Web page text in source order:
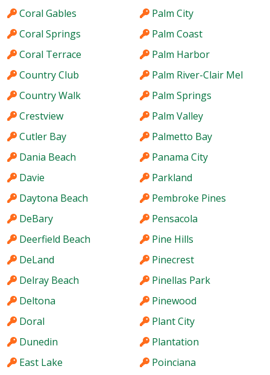
Coral Gables
Coral Springs
Coral Terrace
Country Club
Country Walk
Crestview
Cutler Bay
Dania Beach
Davie
Daytona Beach
DeBary
Deerfield Beach
DeLand
Delray Beach
Deltona
Doral
Dunedin
East Lake
Palm City
Palm Coast
Palm Harbor
Palm River-Clair Mel
Palm Springs
Palm Valley
Palmetto Bay
Panama City
Parkland
Pembroke Pines
Pensacola
Pine Hills
Pinecrest
Pinellas Park
Pinewood
Plant City
Plantation
Poinciana